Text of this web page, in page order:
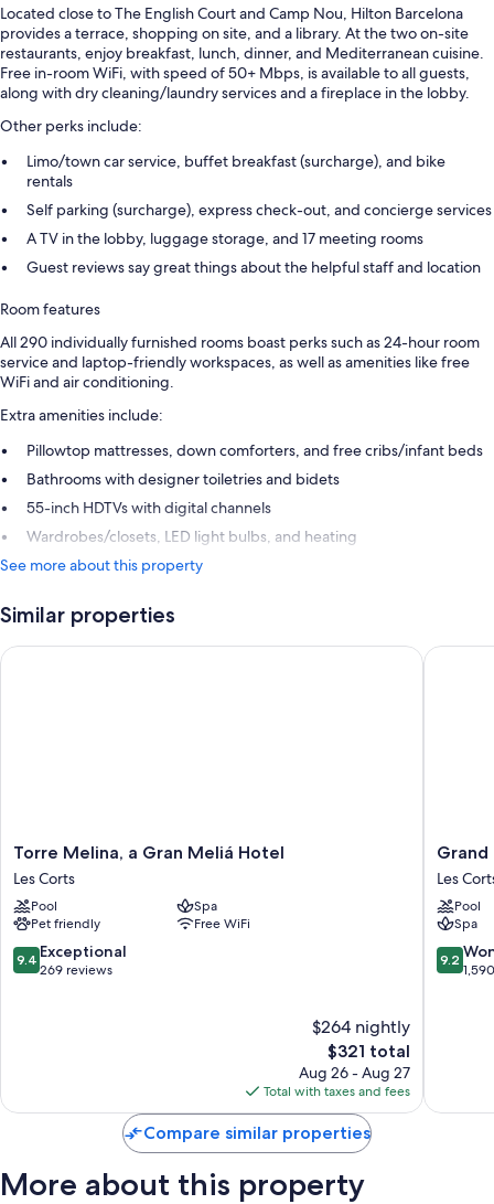
Located close to The English Court and Camp Nou, Hilton Barcelona
provides a terrace, shopping on site, and a library. At the two on-site
restaurants, enjoy breakfast, lunch, dinner, and Mediterranean cuisine.
Free in-room WiFi, with speed of 50+ Mbps, is available to all guests,
along with dry cleaning/laundry services and a fireplace in the lobby.
Other perks include:
Limo/town car service, buffet breakfast (surcharge), and bike
rentals
Self parking (surcharge), express check-out, and concierge services
A TV in the lobby, luggage storage, and 17 meeting rooms
Guest reviews say great things about the helpful staff and location
Room features
All 290 individually furnished rooms boast perks such as 24-hour room
service and laptop-friendly workspaces, as well as amenities like free
WiFi and air conditioning.
Extra amenities include:
Pillowtop mattresses, down comforters, and free cribs/infant beds
Bathrooms with designer toiletries and bidets
55-inch HDTVs with digital channels
Wardrobes/closets, LED light bulbs, and heating
See more about this property
Similar properties
Torre
Melina,
a
Gran
Meliá
Hotel
Les
Torre Melina, a Gran Meliá Hotel
Les Corts
Pool
Spa
Pet friendly
Free WiFi
9.4
out
9.4 Exceptional
269 reviews
$264 nightly
The
price
is
$321
$321 total
Aug 26 - Aug 27
Total with taxes and fees
Torre Melina, a Gran Meliá Hotel
Grand
Hyatt
Les
Corts
Grand
Les
Pool
Spa
9.2
out
9.2
Grand
Compare similar properties
More about this property